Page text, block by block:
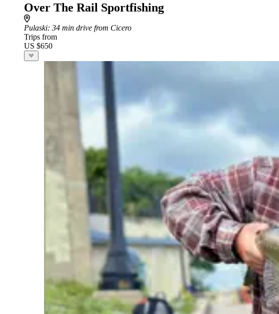
Over The Rail Sportfishing
Pulaski: 34 min drive from Cicero
Trips from
US $650